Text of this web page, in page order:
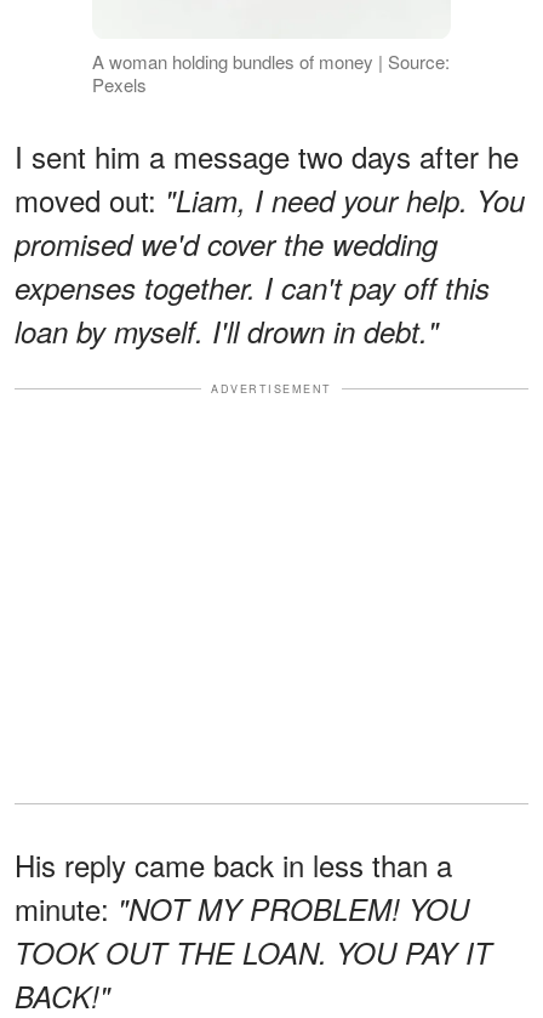
A woman holding bundles of money | Source:
Pexels
I sent him a message two days after he
moved out: "Liam, I need your help. You
promised we'd cover the wedding
expenses together. I can't pay off this
loan by myself. I'll drown in debt."
ADVERTISEMENT
His reply came back in less than a
minute: "NOT MY PROBLEM! YOU
TOOK OUT THE LOAN. YOU PAY IT
BACK!"